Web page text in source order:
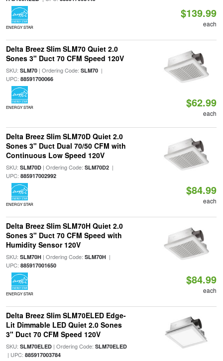
ENERGY STAR
$139.99
each
Delta Breez Slim SLM70 Quiet 2.0
Sones 3" Duct 70 CFM Speed 120V
SKU: SLM70| Ordering Code: SLM70|
UPC: 88591700066
ENERGY STAR $62.99
each
Delta Breez Slim SLM70D Quiet 2.0
Sones 3" Duct Dual 70/50 CFM with
Continuous Low Speed 120V
SKU: SLM70D| Ordering Code: SLM70D2|
UPC: 885917002992
ENERGY STAR
$84.99
each
Delta Breez Slim SLM70H Quiet 2.0
Sones 3" Duct 70 CFM Speed with
Humidity Sensor 120V
SKU: SLM70H| Ordering Code: SLM70H|
UPC: 885917001650
ENERGY STAR
$84.99
each
Delta Breez Slim SLM70ELED Edge-
Lit Dimmable LED Quiet 2.0 Sones
3" Duct 70 CFM Speed 120V
SKU: SLM70ELED| Ordering Code: SLM70ELED
| UPC: 885917003784